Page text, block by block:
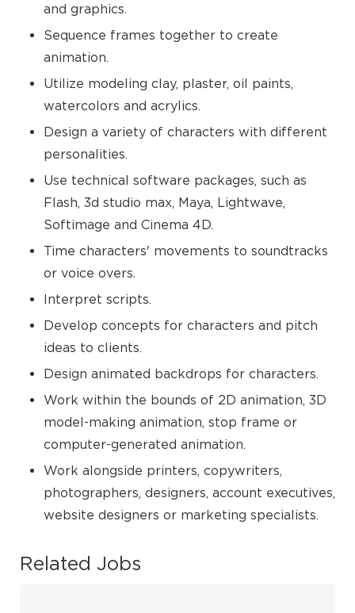
and graphics.
Sequence frames together to create
animation.
Utilize modeling clay, plaster, oil paints,
watercolors and acrylics.
Design a variety of characters with different
personalities.
Use technical software packages, such as
Flash, 3d studio max, Maya, Lightwave,
Softimage and Cinema 4D.
Time characters' movements to soundtracks
or voice overs.
Interpret scripts.
Develop concepts for characters and pitch
ideas to clients.
Design animated backdrops for characters.
Work within the bounds of 2D animation, 3D
model-making animation, stop frame or
computer-generated animation.
Work alongside printers, copywriters,
photographers, designers, account executives,
website designers or marketing specialists.
Related Jobs